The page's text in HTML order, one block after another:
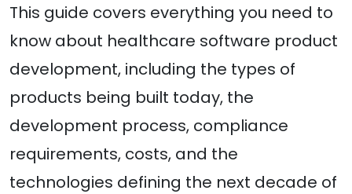
This guide covers everything you need to
know about healthcare software product
development, including the types of
products being built today, the
development process, compliance
requirements, costs, and the
technologies defining the next decade of